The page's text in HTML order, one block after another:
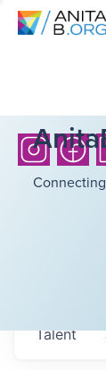
Talent